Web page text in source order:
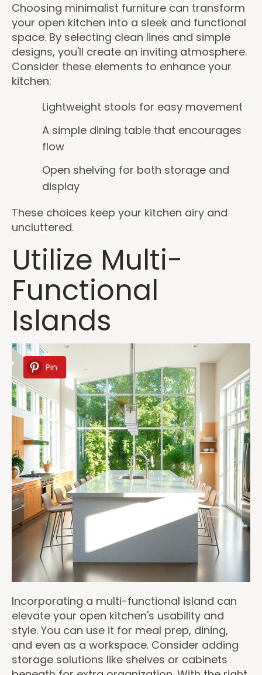
Choosing minimalist furniture can transform
your open kitchen into a sleek and functional
space. By selecting clean lines and simple
designs, you'll create an inviting atmosphere.
Consider these elements to enhance your
kitchen:
Lightweight stools for easy movement
A simple dining table that encourages
flow
Open shelving for both storage and
display
These choices keep your kitchen airy and
uncluttered.
Utilize Multi-
Functional
Islands
Pin
Incorporating a multi-functional island can
elevate your open kitchen's usability and
style. You can use it for meal prep, dining,
and even as a workspace. Consider adding
storage solutions like shelves or cabinets